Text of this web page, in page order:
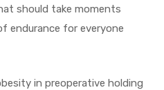
should take moments
endurance for everyone
in preoperative holding